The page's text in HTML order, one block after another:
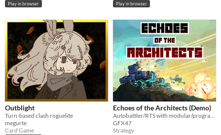
Play in browser Play in browser
Outblight
Turn-based clash roguelite
megurte
Card Game
Echoes of the Architects (Demo)
GFX47
Strategy